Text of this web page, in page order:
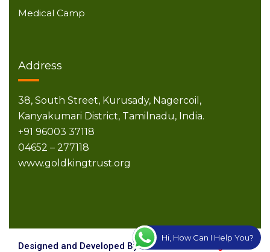
Medical Camp
Address
38, South Street, Kurusady, Nagercoil,
Kanyakumari District, Tamilnadu, India.
+91 96003 37118
04652 – 277118
www.goldkingtrust.org
Designed and Developed ByCreative Technologies
Hi, How Can I Help You?